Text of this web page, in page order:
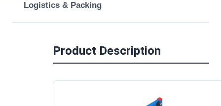
Logistics & Packing
Product Description